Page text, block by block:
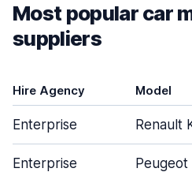
Most popular car
suppliers
Hire Agency Model
Enterprise Renault
Enterprise